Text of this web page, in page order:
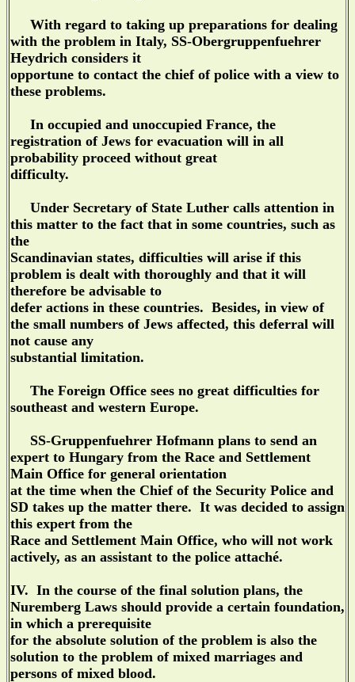
With regard to taking up preparations for dealing
with the problem in Italy, SS-Obergruppenfuehrer
Heydrich considers it
opportune to contact the chief of police with a view to
these problems.
In occupied and unoccupied France, the
registration of Jews for evacuation will in all
probability proceed without great
difficulty.
Under Secretary of State Luther calls attention in
this matter to the fact that in some countries, such as
the
Scandinavian states, difficulties will arise if this
problem is dealt with thoroughly and that it will
therefore be advisable to
defer actions in these countries. Besides, in view of
the small numbers of Jews affected, this deferral will
not cause any
substantial limitation.
The Foreign Office sees no great difficulties for
southeast and western Europe.
SS-Gruppenfuehrer Hofmann plans to send an
expert to Hungary from the Race and Settlement
Main Office for general orientation
at the time when the Chief of the Security Police and
SD takes up the matter there. It was decided to assign
this expert from the
Race and Settlement Main Office, who will not work
actively, as an assistant to the police attaché.
IV. In the course of the final solution plans, the
Nuremberg Laws should provide a certain foundation,
in which a prerequisite
for the absolute solution of the problem is also the
solution to the problem of mixed marriages and
persons of mixed blood.